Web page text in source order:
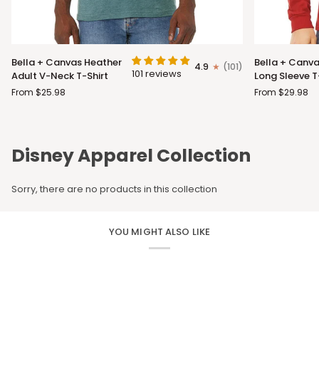
Bella
+
Canvas
Heather
T-
Shirt
Bella + Canvas Heather
Adult V-Neck T-Shirt
101 reviews 4.9 (101)
From $25.98
Bella
+
Canvas
Adult
Bella +
Long Sleeve
From $29.98
Disney Apparel Collection
Sorry, there are no products in this collection
YOU MIGHT ALSO LIKE